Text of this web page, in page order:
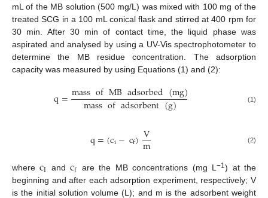
mL of the MB solution (500 mg/L) was mixed with 100 mg of the
treated SCG in a 100 mL conical flask and stirred at 400 rpm for
30 min. After 30 min of contact time, the liquid phase was
aspirated and analysed by using a UV-Vis spectrophotometer to
determine the MB residue concentration. The adsorption
capacity was measured by using Equations (1) and (2):
q=massofMBadsorbed(mg)
massofadsorbent(g) (1)
q=(ci−cf)V
m (2)
wherecI andcf are the MB concentrations (mg L−1) at the
beginning and after each adsorption experiment, respectively; V
is the initial solution volume (L); and m is the adsorbent weight